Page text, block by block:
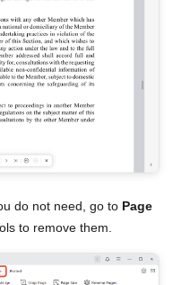
do not need, go to Page
to remove them.